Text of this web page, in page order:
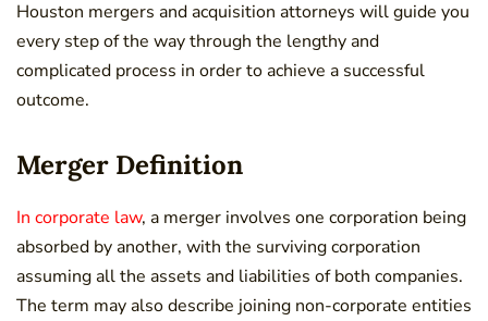
Houston mergers and acquisition attorneys will guide you
every step of the way through the lengthy and
complicated process in order to achieve a successful
outcome.
Merger Definition
In corporate law, a merger involves one corporation being
absorbed by another, with the surviving corporation
assuming all the assets and liabilities of both companies.
The term may also describe joining non-corporate entities